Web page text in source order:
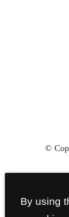
©
By using